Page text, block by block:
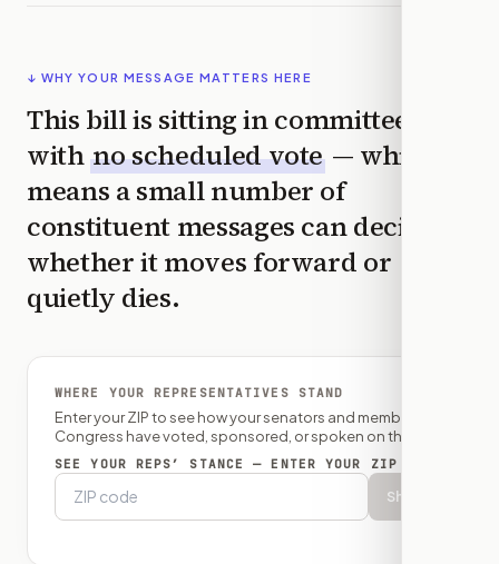
↓ WHY YOUR MESSAGE MATTERS HERE
This bill is sitting in committee
with no scheduled vote — which
means a small number of
constituent messages can decide
whether it moves forward or
quietly dies.
WHERE YOUR REPRESENTATIVES STAND
Enter your ZIP to see how your senators and member of
Congress have voted, sponsored, or spoken on this bill.
SEE YOUR REPS’ STANCE — ENTER YOUR ZIP
Show